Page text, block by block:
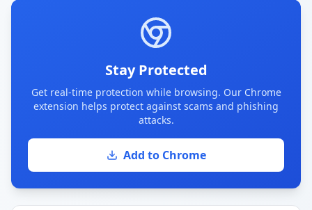
Stay Protected
Get real-time protection while browsing. Our Chrome
extension helps protect against scams and phishing
attacks.
Add to Chrome